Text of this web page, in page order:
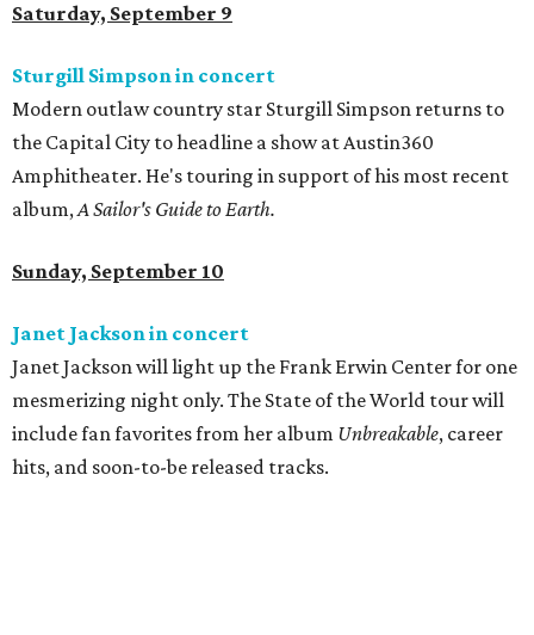
Saturday, September 9
Sturgill Simpson in concert
Modern outlaw country star Sturgill Simpson returns to
the Capital City to headline a show at Austin360
Amphitheater. He's touring in support of his most recent
album,A Sailor's Guide to Earth.
Sunday, September 10
Janet Jackson in concert
Janet Jackson will light up the Frank Erwin Center for one
mesmerizing night only. The State of the World tour will
include fan favorites from her album Unbreakable, career
hits, and soon-to-be released tracks.